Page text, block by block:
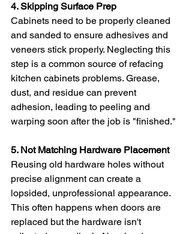
4. Skipping Surface Prep
Cabinets need to be properly cleaned
and sanded to ensure adhesives and
veneers stick properly. Neglecting this
step is a common source of refacing
kitchen cabinets problems. Grease,
dust, and residue can prevent
adhesion, leading to peeling and
warping soon after the job is "finished."
5. Not Matching Hardware Placement
Reusing old hardware holes without
precise alignment can create a
lopsided, unprofessional appearance.
This often happens when doors are
replaced but the hardware isn't